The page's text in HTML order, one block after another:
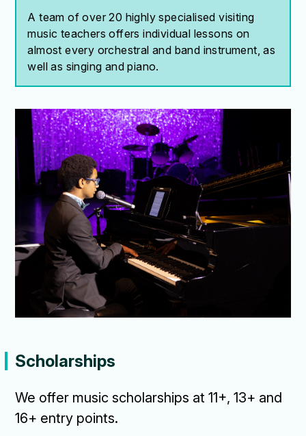
A team of over 20 highly specialised visiting
music teachers offers individual lessons on
almost every orchestral and band instrument, as
well as singing and piano.
Scholarships
We offer music scholarships at 11+, 13+ and
16+ entry points.